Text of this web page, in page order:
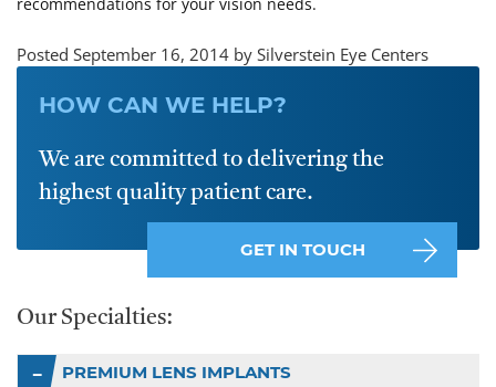
Posted September 16, 2014 by Silverstein Eye Centers
HOW CAN WE HELP?
We are committed to delivering the
highest quality patient care.
GET IN TOUCH
Our Specialties:
PREMIUM LENS IMPLANTS